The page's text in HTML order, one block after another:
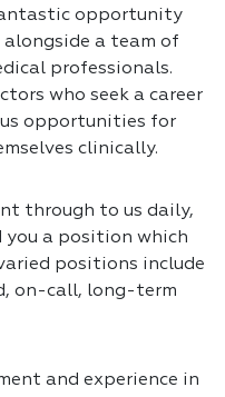
opportunity
a team of
professionals.
who seek a career
opportunities for
clinically.
through to us daily,
you a position which
positions include
on-call, long-term
and experience in